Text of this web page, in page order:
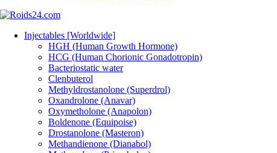
Injectables [Worldwide]
HGH (Human Growth Hormone)
HCG (Human Chorionic Gonadotropin)
Bacteriostatic water
Clenbuterol
Methyldrostanolone (Superdrol)
Oxandrolone (Anavar)
Oxymetholone (Anapolon)
Boldenone (Equipoise)
Drostanolone (Masteron)
Methandienone (Dianabol)